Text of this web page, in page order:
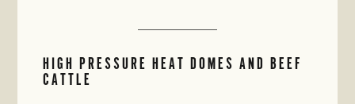
HIGH PRESSURE HEAT DOMES AND BEEF
CATTLE